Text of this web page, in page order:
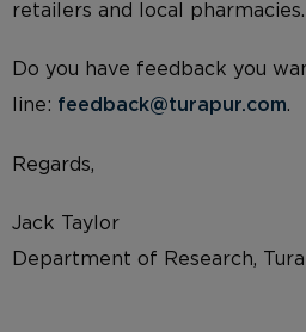
retailers and local pharmacies.
Do you have feedback you
line: feedback@turapur.com.
Regards,
Jack Taylor
Department of Research,